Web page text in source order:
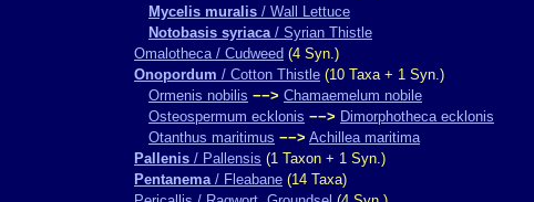
Mycelis muralis / Wall Lettuce
Notobasis syriaca/ Syrian Thistle
Omalotheca / Cudweed (4 Syn.)
Onopordum / Cotton Thistle (10 Taxa + 1 Syn.)
Ormenis nobilis −−> Chamaemelum nobile
Osteospermum ecklonis −−> Dimorphotheca ecklonis
Otanthus maritimus −−> Achillea maritima
Pallenis / Pallensis (1 Taxon + 1 Syn.)
Pentanema/ Fleabane (14 Taxa)